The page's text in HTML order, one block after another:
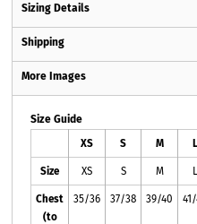
Sizing Details
Shipping
More Images
Size Guide
XS
S M L
Size XS S M L
Chest
(to
35/36 37/38 39/40